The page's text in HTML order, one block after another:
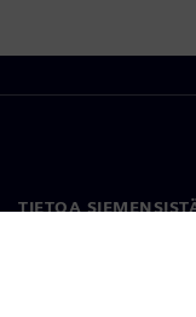
TIETOA